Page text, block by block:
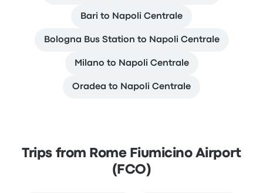
Bari to Napoli Centrale
Bologna Bus Station to Napoli Centrale
Milano to Napoli Centrale
Oradea to Napoli Centrale
Trips from Rome Fiumicino Airport
(FCO)